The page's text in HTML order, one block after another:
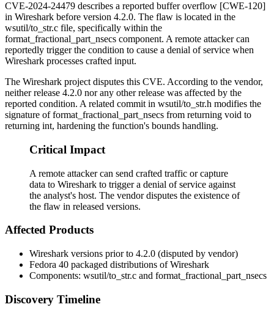
CVE-2024-24479 describes a reported buffer overflow [CWE-120]
in Wireshark before version 4.2.0. The flaw is located in the
wsutil/to_str.c file, specifically within the
format_fractional_part_nsecs component. A remote attacker can
reportedly trigger the condition to cause a denial of service when
Wireshark processes crafted input.
The Wireshark project disputes this CVE. According to the vendor,
neither release 4.2.0 nor any other release was affected by the
reported condition. A related commit in wsutil/to_str.h modifies the
signature offormat_fractional_part_nsecs from returning void to
returning int, hardening the function's bounds handling.
Critical Impact
A remote attacker can send crafted traffic or capture
data to Wireshark to trigger a denial of service against
the analyst's host. The vendor disputes the existence of
the flaw in released versions.
Affected Products
Wireshark versions prior to 4.2.0 (disputed by vendor)
Fedora 40 packaged distributions of Wireshark
Components: wsutil/to_str.c and format_fractional_part_nsecs
Discovery Timeline